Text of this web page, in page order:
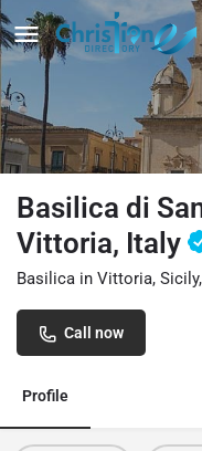
Basilica di
Vittoria, Italy
Basilica in Vittoria,
Call now
Profile